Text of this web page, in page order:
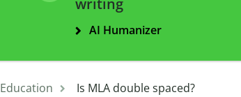
writing
AI Humanizer
Education Is MLA double spaced?